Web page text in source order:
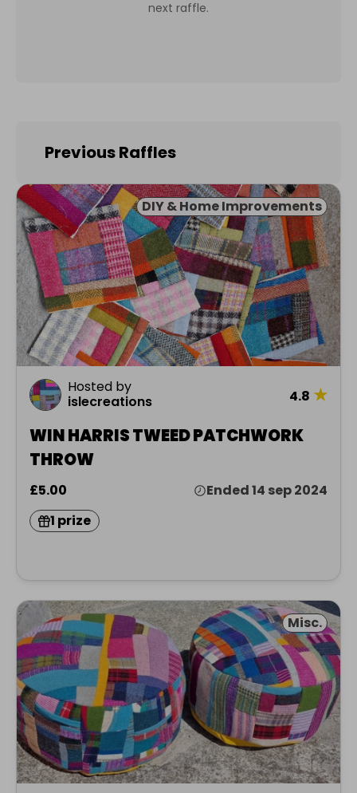
next raffle.
Previous Raffles
DIY & Home Improvements
Hosted by
islecreations
4.8 ★
WIN HARRIS TWEED PATCHWORK
THROW
£5.00
Ended 14 sep 2024
1 prize
Misc.